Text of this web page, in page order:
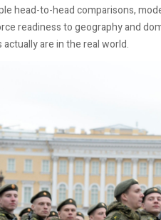
head-to-head comparisons,
readiness to geography and
are in the real world.